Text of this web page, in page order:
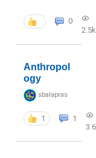
0
2.5k
Anthropol
ogy
sbalapras
1
1